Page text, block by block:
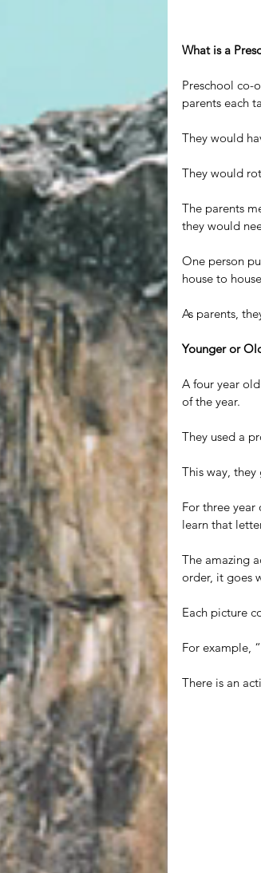
What is a
Preschool co-
parents each
They would
They would
The parents
they would
One person
house to
As parents,
Younger or
A four year
of the year.
They used a
This way,
For three year
learn that
The amazing
order, it goes
Each picture
For example,
There is an